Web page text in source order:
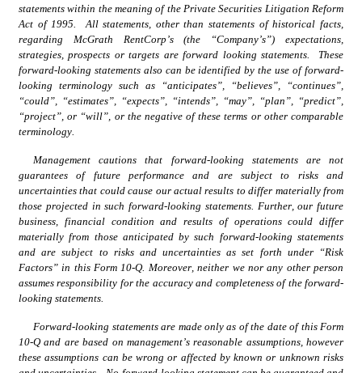
statements within the meaning of the Private Securities Litigation Reform
Act of 1995.  All statements, other than statements of historical facts,
regarding McGrath RentCorp’s (the “Company’s”) expectations,
strategies, prospects or targets are forward looking statements.  These
forward-looking statements also can be identified by the use of forward-
looking terminology such as “anticipates”, “believes”, “continues”,
“could”, “estimates”, “expects”, “intends”, “may”, “plan”, “predict”,
“project”, or “will”, or the negative of these terms or other comparable
terminology.
Management cautions that forward-looking statements are not
guarantees of future performance and are subject to risks and
uncertainties that could cause our actual results to differ materially from
those projected in such forward-looking statements. Further, our future
business, financial condition and results of operations could differ
materially from those anticipated by such forward-looking statements
and are subject to risks and uncertainties as set forth under “Risk
Factors” in this Form 10-Q. Moreover, neither we nor any other person
assumes responsibility for the accuracy and completeness of the forward-
looking statements.
Forward-looking statements are made only as of the date of this Form
10-Q and are based on management’s reasonable assumptions, however
these assumptions can be wrong or affected by known or unknown risks